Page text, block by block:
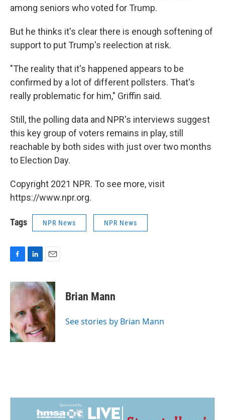
among seniors who voted for Trump.
But he thinks it's clear there is enough softening of
support to put Trump's reelection at risk.
"The reality that it's happened appears to be
confirmed by a lot of different pollsters. That's
really problematic for him," Griffin said.
Still, the polling data and NPR's interviews suggest
this key group of voters remains in play, still
reachable by both sides with just over two months
to Election Day.
Copyright 2021 NPR. To see more, visit
https://www.npr.org.
Tags NPR News NPR News
c
e
o
o
k
n
k
e
d
I
n
a
i
l
Brian Mann
See stories by Brian Mann